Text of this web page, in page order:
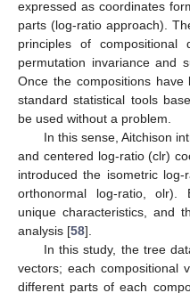
expressed as coordinates
parts (log-ratio approach).
principles of compositional
permutation invariance and
Once the compositions have
standard statistical tools
be used without a problem.
In this sense, Aitchison
and centered log-ratio (clr)
introduced the isometric
orthonormal log-ratio, olr).
unique characteristics, and
analysis [58].
In this study, the tree
vectors; each compositional
different parts of each